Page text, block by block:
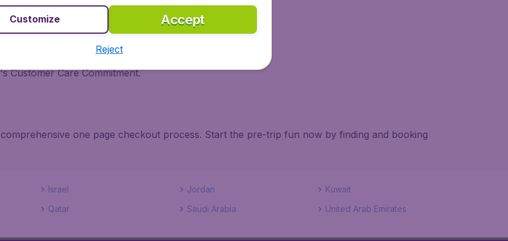
in one search.
for a lower price.
Customer Care Commitment.
one page checkout process. Start the pre-trip fun now by finding and booking
Israel Jordan
Kuwait
Qatar Saudi Arabia United Arab Emirates
Accept
Customize
Reject